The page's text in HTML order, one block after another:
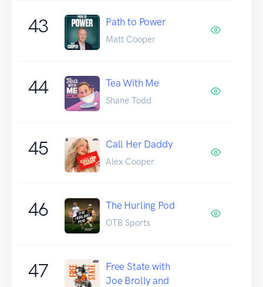
43 Path to Power
Matt Cooper
44 Tea With Me
Shane Todd
45 Call Her Daddy
Alex Cooper
46 The Hurling Pod
OTB Sports
47
Free State with
Joe Brolly and